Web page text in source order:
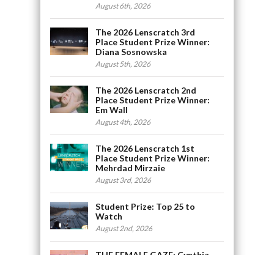
August 6th, 2026
The 2026 Lenscratch 3rd
Place Student Prize Winner:
Diana Sosnowska
August 5th, 2026
The 2026 Lenscratch 2nd
Place Student Prize Winner:
Em Wall
August 4th, 2026
The 2026 Lenscratch 1st
Place Student Prize Winner:
Mehrdad Mirzaie
August 3rd, 2026
Student Prize: Top 25 to
Watch
August 2nd, 2026